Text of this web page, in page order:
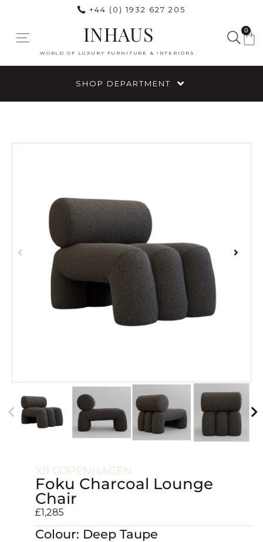
+44 (0) 1932 627 205
INHAUS
WORLD OF LUXURY FURNITURE & INTERIORS
0
SHOP DEPARTMENT
101 COPENHAGEN
Foku Charcoal Lounge
Chair
£1,285
Colour: Deep Taupe